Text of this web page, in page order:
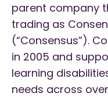
parent company
trading as
(“Consensus”).
in 2005 and
learning
needs across